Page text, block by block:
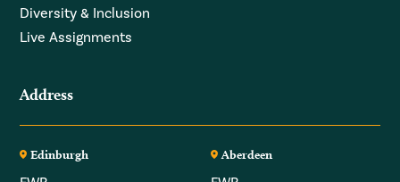
Diversity & Inclusion
Live Assignments
Address
Edinburgh Aberdeen